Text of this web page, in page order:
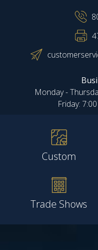
Monday -
Friday:
Custom
Trade Shows